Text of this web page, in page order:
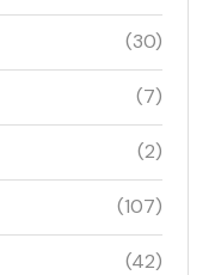
(30)
(7)
(2)
(107)
(42)